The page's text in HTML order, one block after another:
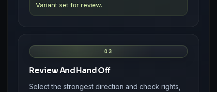
Variant set for review.
03
Review And Hand Off
Select the strongest direction and check rights,